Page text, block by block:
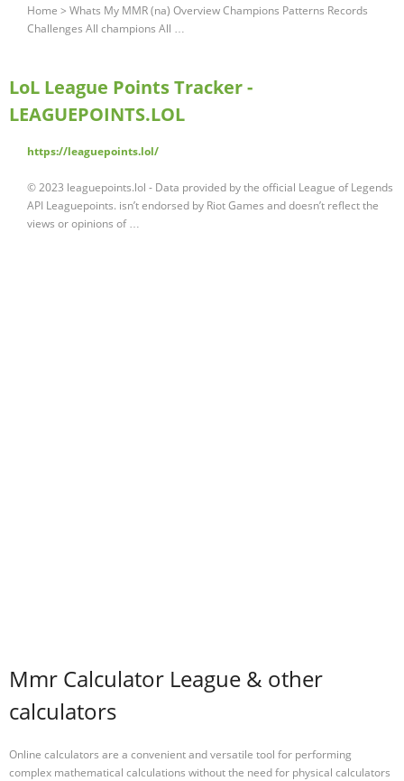
Home > Whats My MMR (na) Overview Champions Patterns Records
Challenges All champions All …
LoL League Points Tracker -
LEAGUEPOINTS.LOL
https://leaguepoints.lol/
© 2023 leaguepoints.lol - Data provided by the official League of Legends
API Leaguepoints. isn’t endorsed by Riot Games and doesn’t reflect the
views or opinions of …
Mmr Calculator League & other
calculators
Online calculators are a convenient and versatile tool for performing
complex mathematical calculations without the need for physical calculators